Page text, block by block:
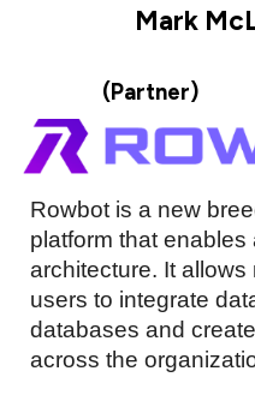
Mark
(Partner)
Rowbot is a new
platform that enables
architecture. It
users to integrate
databases and
across the